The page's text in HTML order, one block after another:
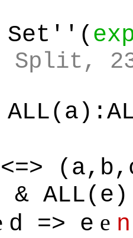
Set''(
Split,
<=>
d => e e n